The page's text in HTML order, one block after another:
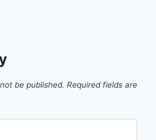
be published. Required fields are